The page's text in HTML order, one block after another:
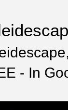
- In